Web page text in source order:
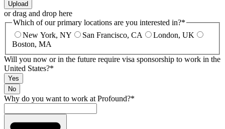
Upload
or drag and drop here
Which of our primary locations are you interested in?*
New York, NY
San Francisco, CA
London, UK
Boston, MA
Will you now or in the future require visa sponsorship to work in the
United States?*
Yes
No
Why do you want to work at Profound?*